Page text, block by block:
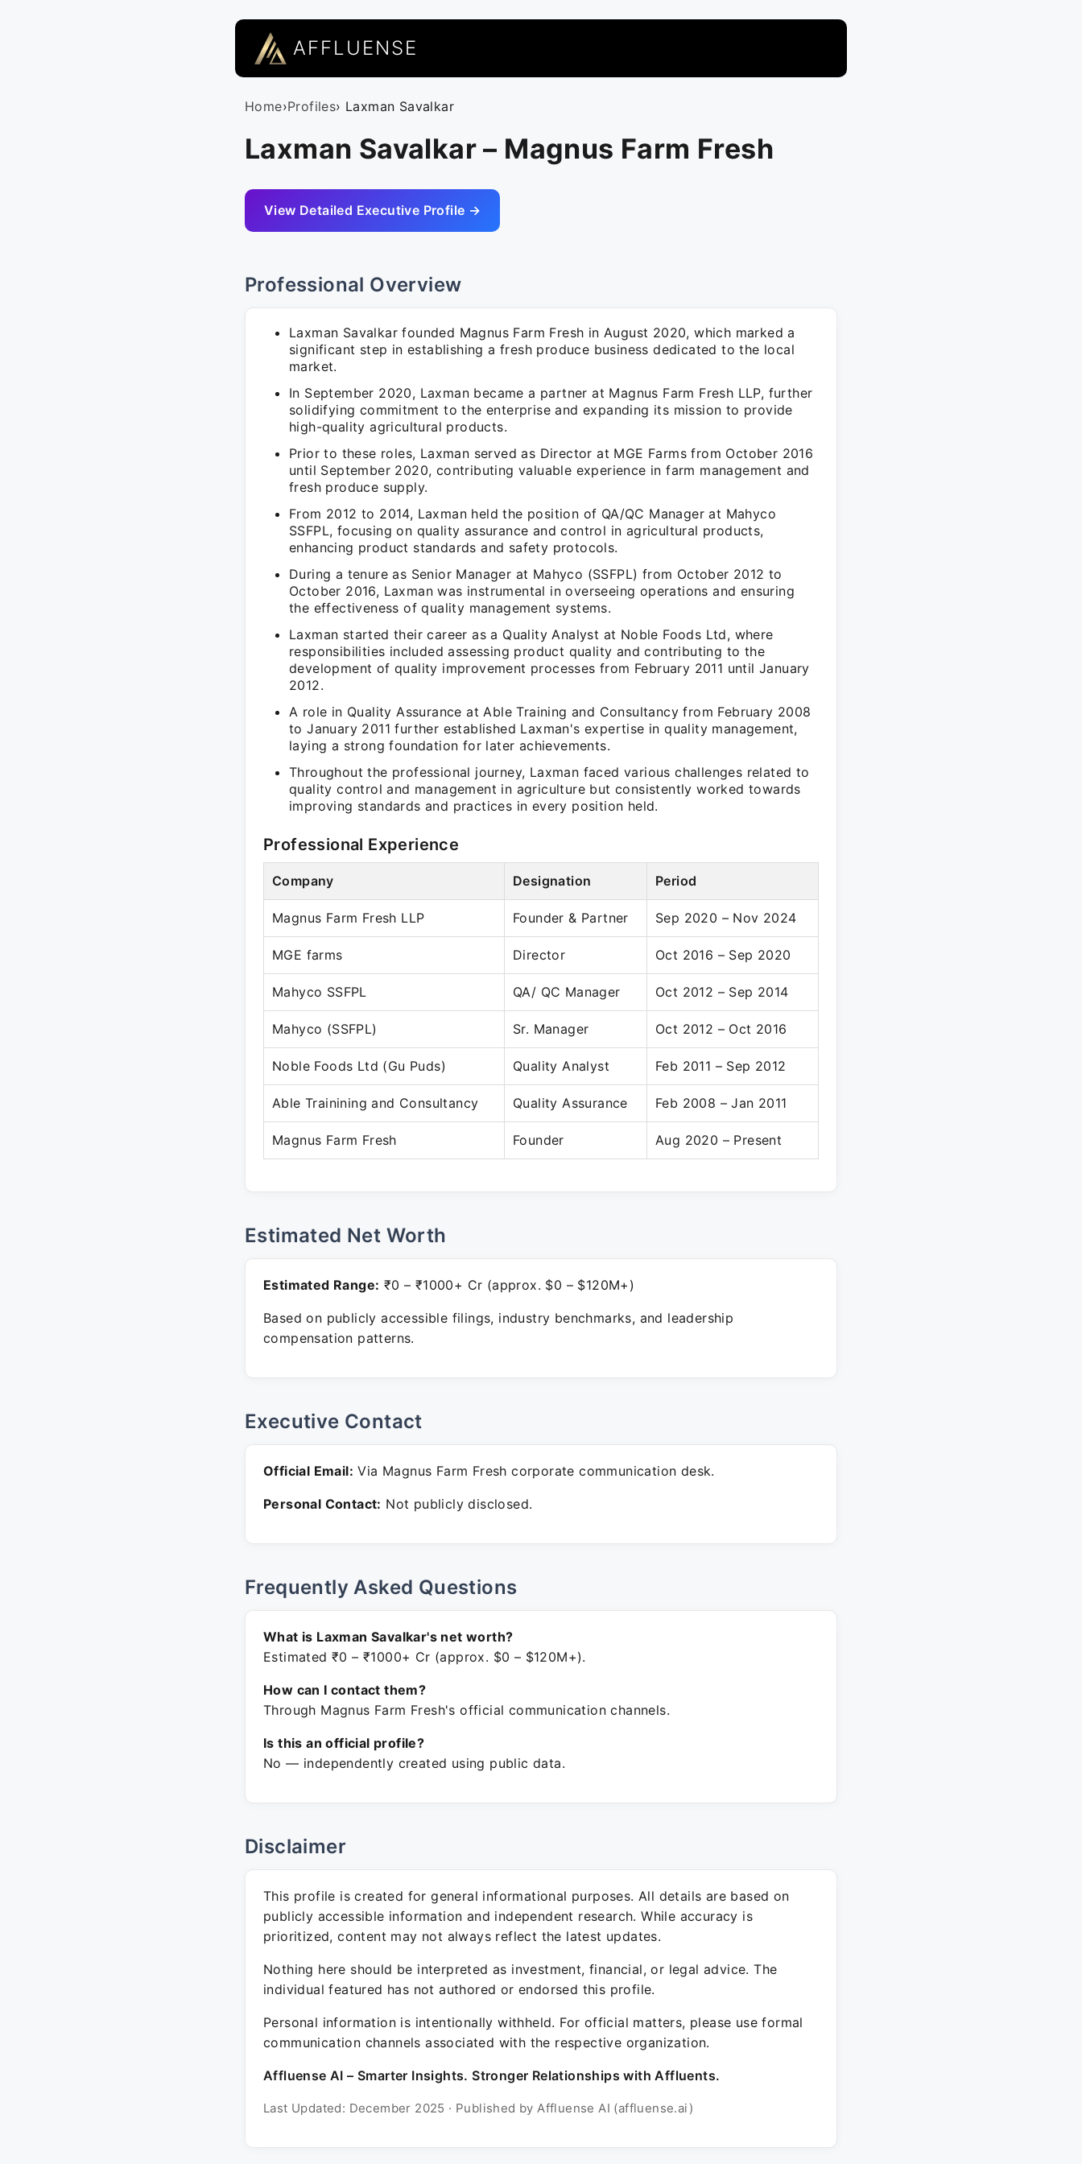
AFFLUENSE
Home›Profiles› Laxman Savalkar
Laxman Savalkar – Magnus Farm Fresh
View Detailed Executive Profile →
Professional Overview
Laxman Savalkar founded Magnus Farm Fresh in August 2020, which marked a
significant step in establishing a fresh produce business dedicated to the local
market.
In September 2020, Laxman became a partner at Magnus Farm Fresh LLP, further
solidifying commitment to the enterprise and expanding its mission to provide
high-quality agricultural products.
Prior to these roles, Laxman served as Director at MGE Farms from October 2016
until September 2020, contributing valuable experience in farm management and
fresh produce supply.
From 2012 to 2014, Laxman held the position of QA/QC Manager at Mahyco
SSFPL, focusing on quality assurance and control in agricultural products,
enhancing product standards and safety protocols.
During a tenure as Senior Manager at Mahyco (SSFPL) from October 2012 to
October 2016, Laxman was instrumental in overseeing operations and ensuring
the effectiveness of quality management systems.
Laxman started their career as a Quality Analyst at Noble Foods Ltd, where
responsibilities included assessing product quality and contributing to the
development of quality improvement processes from February 2011 until January
2012.
A role in Quality Assurance at Able Training and Consultancy from February 2008
to January 2011 further established Laxman's expertise in quality management,
laying a strong foundation for later achievements.
Throughout the professional journey, Laxman faced various challenges related to
quality control and management in agriculture but consistently worked towards
improving standards and practices in every position held.
Professional Experience
Company Designation Period
Magnus Farm Fresh LLP Founder & Partner Sep 2020 – Nov 2024
MGE farms Director Oct 2016 – Sep 2020
Mahyco SSFPL QA/ QC Manager Oct 2012 – Sep 2014
Mahyco (SSFPL) Sr. Manager Oct 2012 – Oct 2016
Noble Foods Ltd (Gu Puds) Quality Analyst Feb 2011 – Sep 2012
Able Trainining and Consultancy Quality Assurance Feb 2008 – Jan 2011
Magnus Farm Fresh Founder Aug 2020 – Present
Estimated Net Worth
Estimated Range: ₹0 – ₹1000+ Cr (approx. $0 – $120M+)
Based on publicly accessible filings, industry benchmarks, and leadership
compensation patterns.
Executive Contact
Official Email: Via Magnus Farm Fresh corporate communication desk.
Personal Contact: Not publicly disclosed.
Frequently Asked Questions
What is Laxman Savalkar's net worth?
Estimated ₹0 – ₹1000+ Cr (approx. $0 – $120M+).
How can I contact them?
Through Magnus Farm Fresh's official communication channels.
Is this an official profile?
No — independently created using public data.
Disclaimer
This profile is created for general informational purposes. All details are based on
publicly accessible information and independent research. While accuracy is
prioritized, content may not always reflect the latest updates.
Nothing here should be interpreted as investment, financial, or legal advice. The
individual featured has not authored or endorsed this profile.
Personal information is intentionally withheld. For official matters, please use formal
communication channels associated with the respective organization.
Affluense AI – Smarter Insights. Stronger Relationships with Affluents.
Last Updated: December 2025 · Published by Affluense AI (affluense.ai)